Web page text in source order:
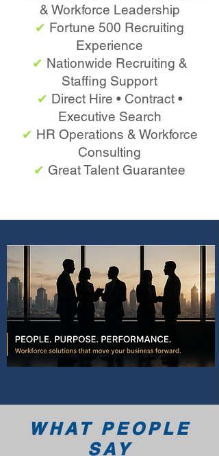
& Workforce Leadership
✔ Fortune 500 Recruiting
Experience
✔ Nationwide Recruiting &
Staffing Support
✔ Direct Hire • Contract •
Executive Search
✔ HR Operations & Workforce
Consulting
✔ Great Talent Guarantee
WHAT PEOPLE
SAY